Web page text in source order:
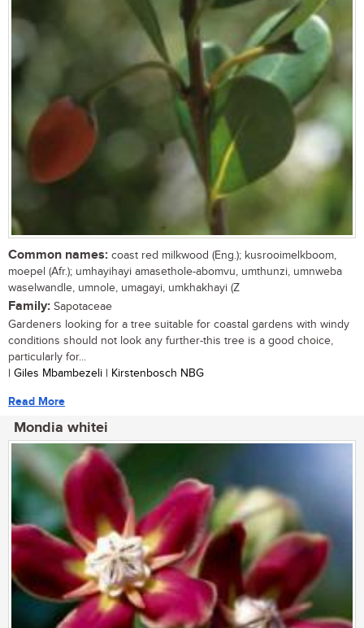
Common names: coast red milkwood (Eng.); kusrooimelkboom,
moepel (Afr.); umhayihayi amasethole-abomvu, umthunzi, umnweba
waselwandle, umnole, umagayi, umkhakhayi (Z
Family: Sapotaceae
Gardeners looking for a tree suitable for coastal gardens with windy
conditions should not look any further-this tree is a good choice,
particularly for...
| Giles Mbambezeli | Kirstenbosch NBG
Read More
Mondia whitei